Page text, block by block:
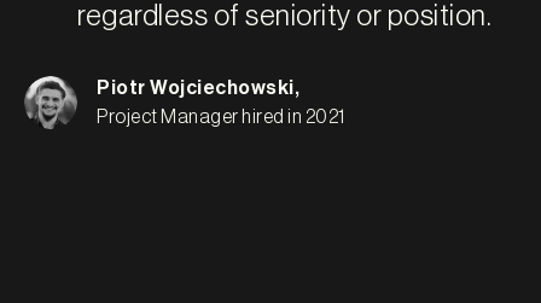
regardless of seniority or position.
Piotr Wojciechowski,
Project Manager hired in 2021